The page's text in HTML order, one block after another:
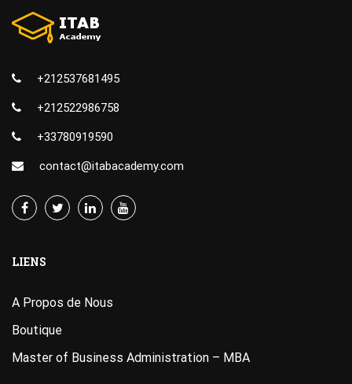
+212537681495
+212522986758
+33780919590
contact@itabacademy.com
LIENS
A Propos de Nous
Boutique
Master of Business Administration – MBA